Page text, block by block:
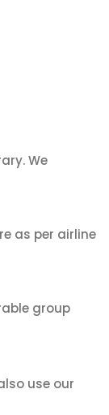
We
as per airline
group
use our